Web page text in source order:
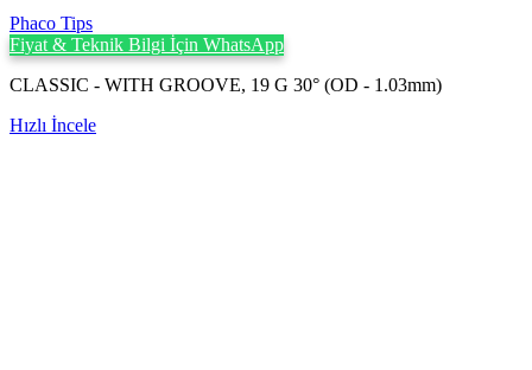
Phaco Tips
Fiyat & Teknik Bilgi İçin WhatsApp
CLASSIC - WITH GROOVE, 19 G 30° (OD - 1.03mm)
Hızlı İncele